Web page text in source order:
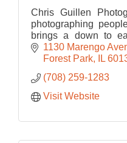
Chris Guillen
photographing
brings a down to
every portrait,
images.
1130 Marengo
Forest Park
IL
(708) 259-1283
Visit Website